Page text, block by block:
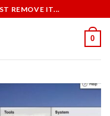
REMOVE IT...
0